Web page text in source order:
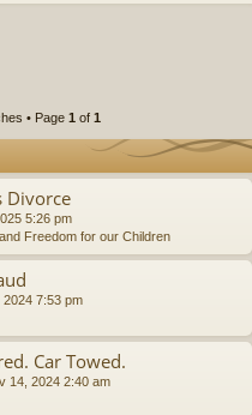
• Page 1 of 1
Divorce
5:26 pm
Freedom for our Children
7:53 pm
Car Towed.
14, 2024 2:40 am